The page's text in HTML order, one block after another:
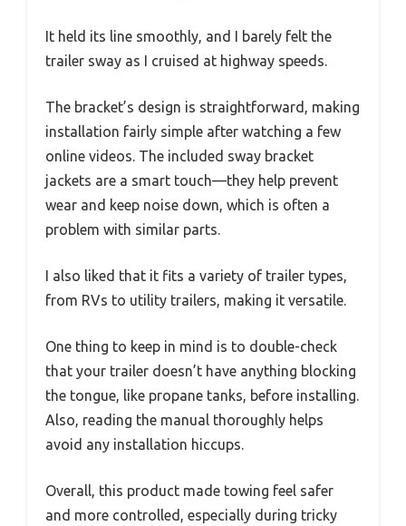
It held its line smoothly, and I barely felt the
trailer sway as I cruised at highway speeds.
The bracket’s design is straightforward, making
installation fairly simple after watching a few
online videos. The included sway bracket
jackets are a smart touch—they help prevent
wear and keep noise down, which is often a
problem with similar parts.
I also liked that it fits a variety of trailer types,
from RVs to utility trailers, making it versatile.
One thing to keep in mind is to double-check
that your trailer doesn’t have anything blocking
the tongue, like propane tanks, before installing.
Also, reading the manual thoroughly helps
avoid any installation hiccups.
Overall, this product made towing feel safer
and more controlled, especially during tricky